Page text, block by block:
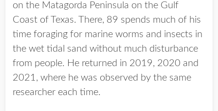
on the Matagorda Peninsula on the Gulf
Coast of Texas. There, 89 spends much of his
time foraging for marine worms and insects in
the wet tidal sand without much disturbance
from people. He returned in 2019, 2020 and
2021, where he was observed by the same
researcher each time.